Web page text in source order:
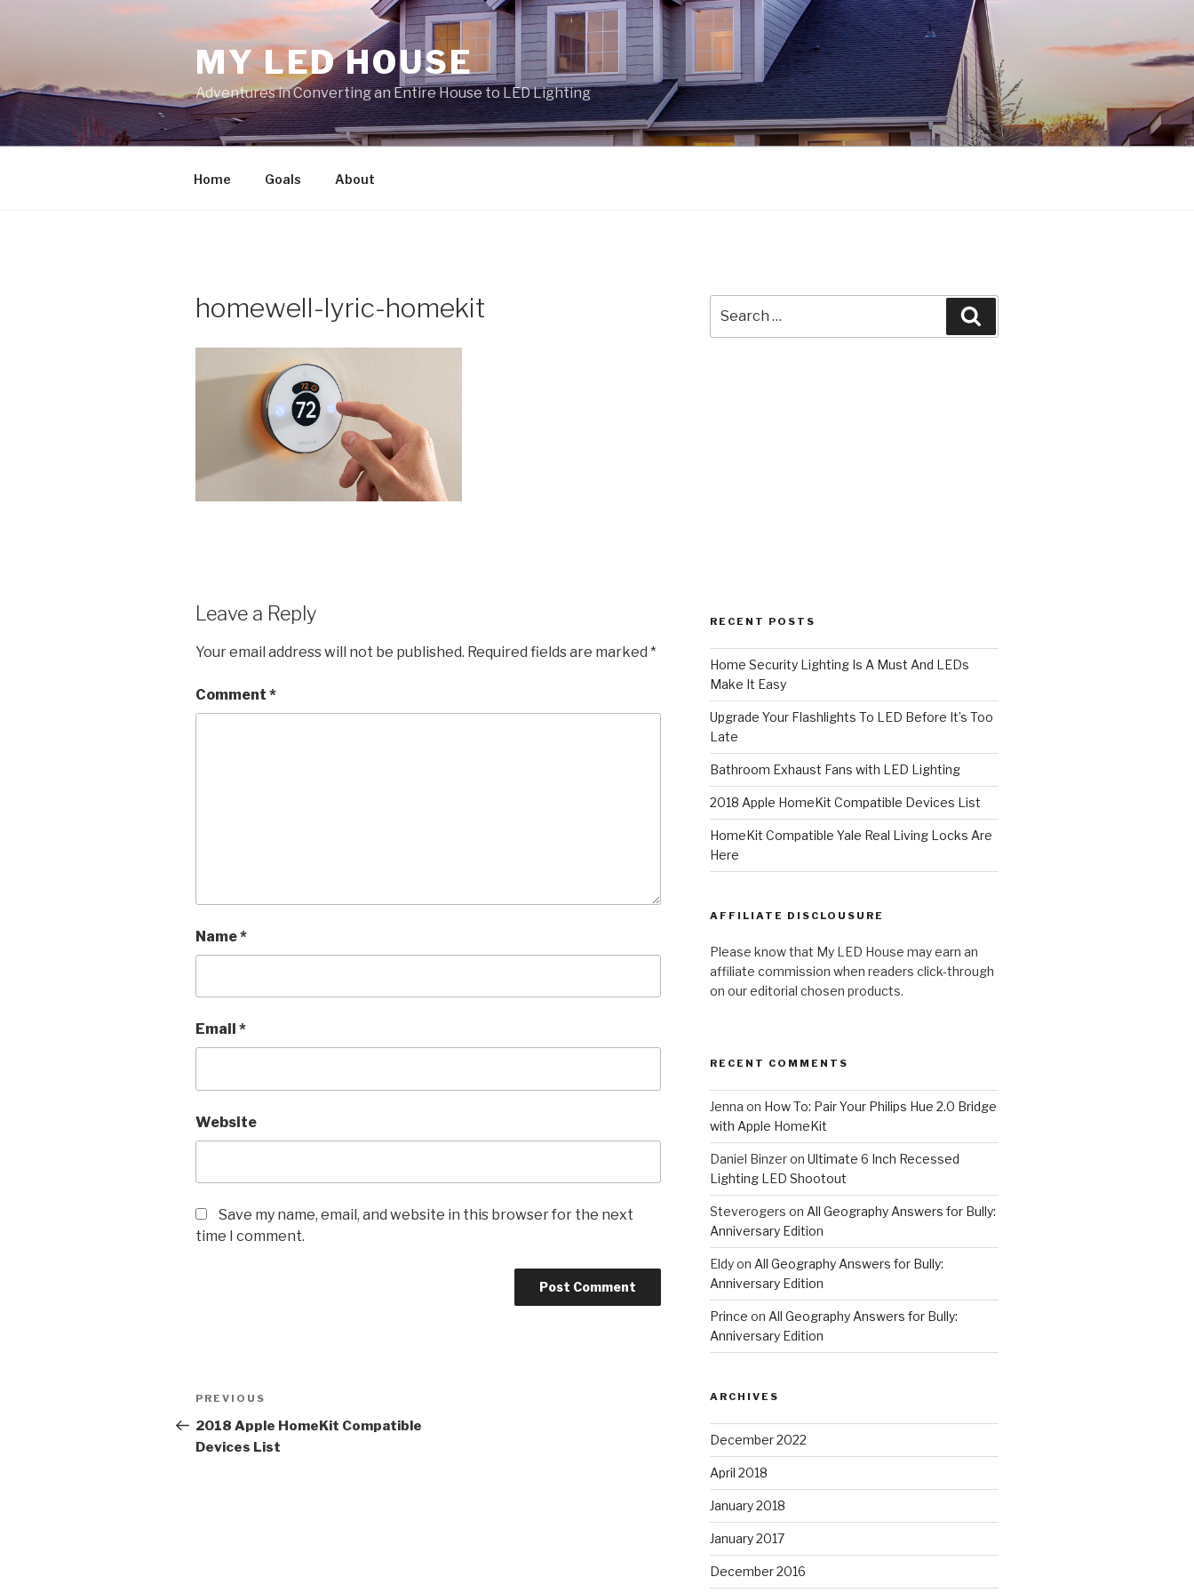
MY LED HOUSE
Adventures in Converting an Entire House to LED Lighting
Home Goals About
homewell-lyric-homekit
Leave a Reply
Your email address will not be published. Required fields are marked *
Comment *
Name*
Email *
Website
Save my name, email, and website in this browser for the next
time I comment.
Post
navigation
Previous
Post
PREVIOUS
2018 Apple HomeKit Compatible
Devices List
for:
RECENT POSTS
Home Security Lighting Is A Must And LEDs
Make It Easy
Upgrade Your Flashlights To LED Before It’s Too
Late
Bathroom Exhaust Fans with LED Lighting
2018 Apple HomeKit Compatible Devices List
HomeKit Compatible Yale Real Living Locks Are
Here
AFFILIATE DISCLOUSURE
Please know that My LED House may earn an
affiliate commission when readers click-through
on our editorial chosen products.
RECENT COMMENTS
Jenna on How To: Pair Your Philips Hue 2.0 Bridge
with Apple HomeKit
Daniel Binzeron Ultimate 6 Inch Recessed
Lighting LED Shootout
Steverogers on All Geography Answers for Bully:
Anniversary Edition
Eldyon All Geography Answers for Bully:
Anniversary Edition
Prince on All Geography Answers for Bully:
Anniversary Edition
ARCHIVES
December 2022
April 2018
January 2018
January 2017
December 2016